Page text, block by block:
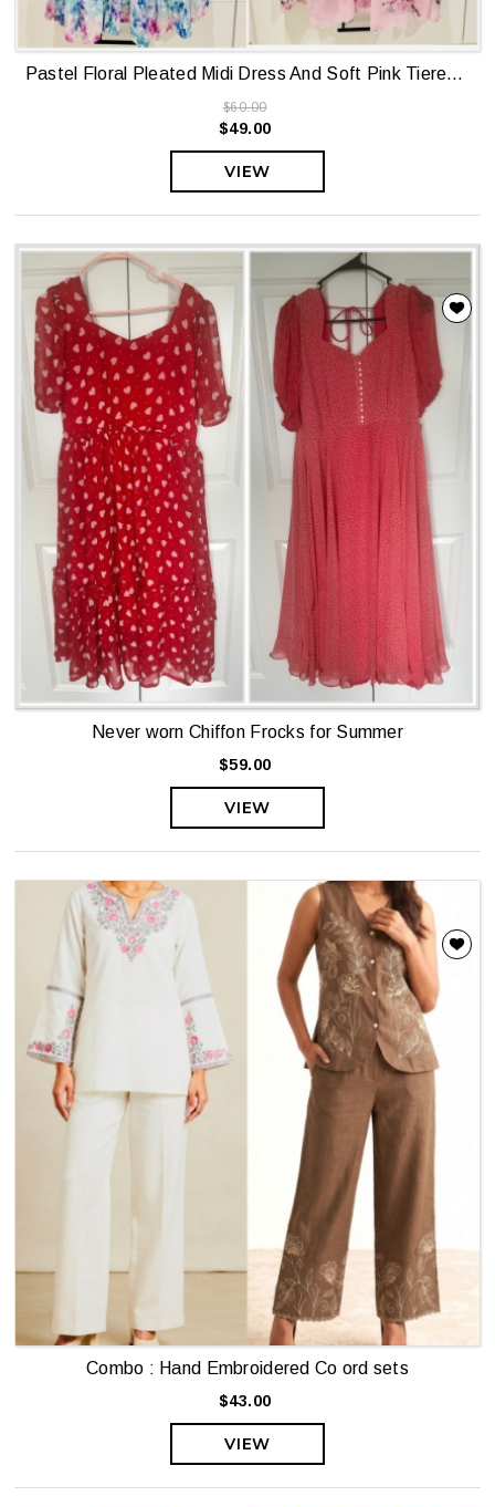
Pastel Floral Pleated Midi Dress And Soft Pink Tiered Floral Midi Dress
$60.00
$49.00
VIEW
Never worn Chiffon Frocks for Summer
$59.00
VIEW
Combo : Hand Embroidered Co ord sets
$43.00
VIEW